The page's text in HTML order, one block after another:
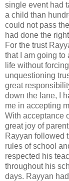
single event had
a child than
could not pass
had done the
For the trust
that I am going to
life without
unquestioning
great
down the lane, I
me in accepting
With acceptance
great joy of
Rayyan followed
rules of school
respected his
throughout his
days. Rayyan had